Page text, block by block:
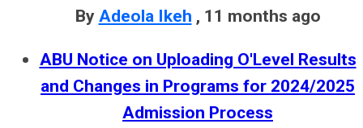
By Adeola Ikeh , 11 months ago
ABU Notice on Uploading O'Level Results
and Changes in Programs for 2024/2025
Admission Process